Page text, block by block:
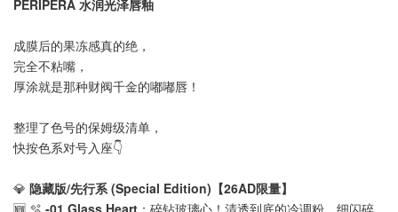
PERIPERA 水润光泽唇釉
成膜后的果冻感真的绝，
完全不粘嘴，
厚涂就是那种财阀千金的嘟嘟唇！
整理了色号的保姆级清单，
快按色系对号入座👇
💎 隐藏版/先行系 (Special Edition)【26AD限量】
🆕 🫧 -01 Glass Heart ：碎钻玻璃心！清透到底的冷调粉，细闪碎